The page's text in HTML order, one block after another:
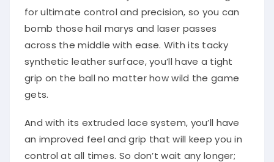
for ultimate control and precision, so you can
bomb those hail marys and laser passes
across the middle with ease. With its tacky
synthetic leather surface, you’ll have a tight
grip on the ball no matter how wild the game
gets.
And with its extruded lace system, you’ll have
an improved feel and grip that will keep you in
control at all times. So don’t wait any longer;